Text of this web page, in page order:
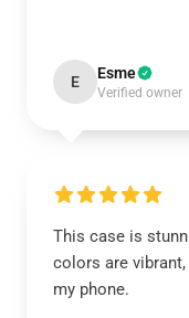
E Esme
Verified owner
This case is
colors are
my phone.